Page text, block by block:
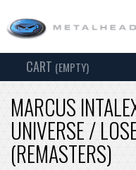
CART (EMPTY)
MARCUS
UNIVERSE /
(REMASTERS)